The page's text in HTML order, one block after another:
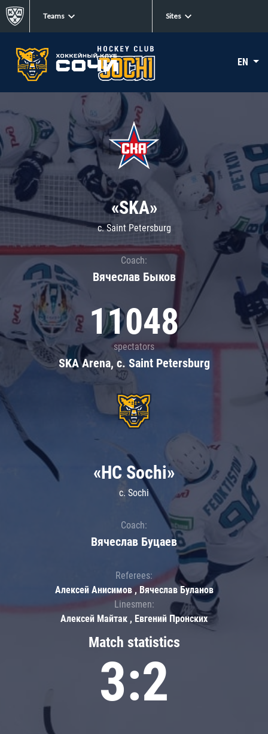
Teams Sites
EN
«SKA»
c. Saint Petersburg
Coach:
Вячеслав Быков
11048
spectators
SKA Arena, c. Saint Petersburg
Match statistics
3:2
«HC Sochi»
c. Sochi
Coach:
Вячеслав Буцаев
Referees:
Алексей Анисимов , Вячеслав Буланов
Linesmen:
Алексей Майтак , Евгений Пронских